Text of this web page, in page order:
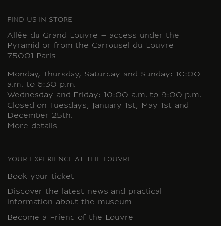
FIND US IN STORE
Allée du Grand Louvre – access under the
Pyramid or from the Carrousel du Louvre
75001 Paris
Monday, Thursday, Saturday and Sunday: 10:00
a.m. to 6:30 p.m.
Wednesday and Friday: 10:00 a.m. to 9:00 p.m.
Closed on Tuesdays, January 1st, May 1st and
December 25th.
More details
YOUR EXPERIENCE AT THE LOUVRE
Book your ticket
Discover the latest news and practical
information about the museum
Become a Friend of the Louvre